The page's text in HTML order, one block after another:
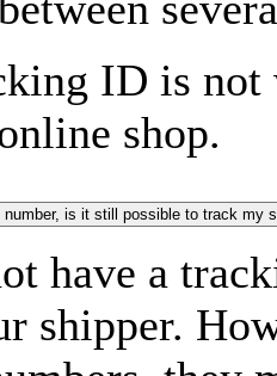
ID is not
shop.
is it still possible to track my
have a
shipper.